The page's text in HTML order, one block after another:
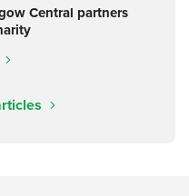
Central partners